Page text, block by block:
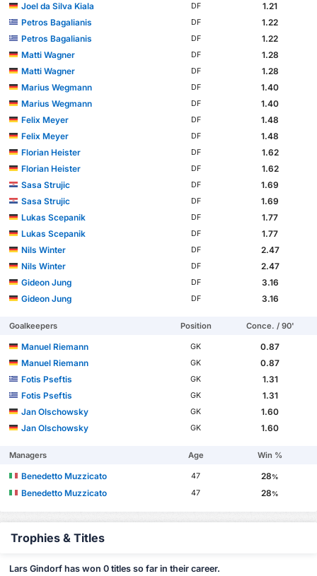
Joel da Silva Kiala
DF
1.21
Petros Bagalianis
DF
1.22
Petros Bagalianis
DF
1.22
Matti Wagner
DF
1.28
Matti Wagner
DF
1.28
Marius Wegmann
DF
1.40
Marius Wegmann
DF
1.40
Felix Meyer
DF
1.48
Felix Meyer
DF
1.48
Florian Heister
DF
1.62
Florian Heister
DF
1.62
Sasa Strujic
DF
1.69
Sasa Strujic
DF
1.69
Lukas Scepanik
DF
1.77
Lukas Scepanik
DF
1.77
Nils Winter
DF
2.47
Nils Winter
DF
2.47
Gideon Jung
DF
3.16
Gideon Jung
DF 3.16
Goalkeepers Position Conce. / 90'
Manuel Riemann GK
0.87
Manuel Riemann
GK
0.87
Fotis Pseftis
GK
1.31
Fotis Pseftis
GK
1.31
Jan Olschowsky
GK
1.60
Jan Olschowsky
GK 1.60
Managers Age Win %
Benedetto Muzzicato 47 28%
Benedetto Muzzicato 47 28%
Trophies & Titles
Lars Gindorf has won 0 titles so far in their career.